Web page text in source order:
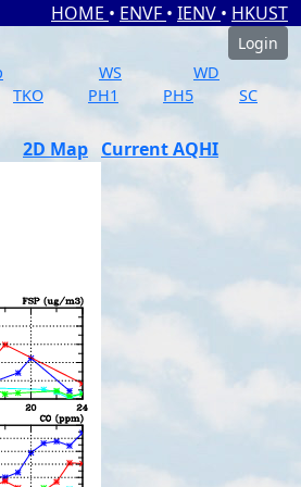
HOME • ENVF • IENV • HKUST
Login
WS
WD
TKO PH1 PH5
SC
2D Map Current AQHI